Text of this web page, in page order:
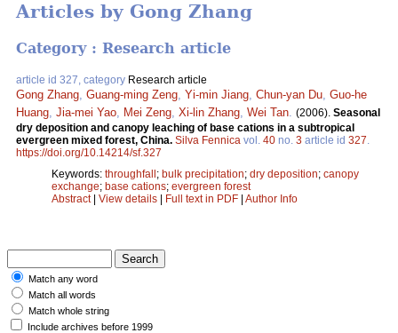
Articles by Gong Zhang
Category : Research article
article id 327, category Research article
Gong Zhang Guang-ming Zeng Yi-min Jiang Chun-yan Du Guo-he
Huang Jia-mei Yao Mei Zeng Xi-lin Zhang Wei Tan (2006). Seasonal
dry deposition and canopy leaching of base cations in a subtropical
evergreen mixed forest, China. Silva Fennica vol. 40 no. 3 article id 327
https://doi.org/10.14214/sf.327
Keywords: throughfall; bulk precipitation; dry deposition; canopy
exchange; base cations; evergreen forest
Abstract| View details | Full text in PDF | Author Info
Match any word
Match all words
Match whole string
Include archives before 1999